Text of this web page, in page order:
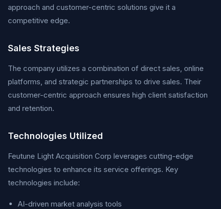
approach and customer-centric solutions give it a
competitive edge.
Sales Strategies
The company utilizes a combination of direct sales, online
platforms, and strategic partnerships to drive sales. Their
customer-centric approach ensures high client satisfaction
and retention.
Technologies Utilized
Feutune Light Acquisition Corp leverages cutting-edge
technologies to enhance its service offerings. Key
technologies include:
AI-driven market analysis tools